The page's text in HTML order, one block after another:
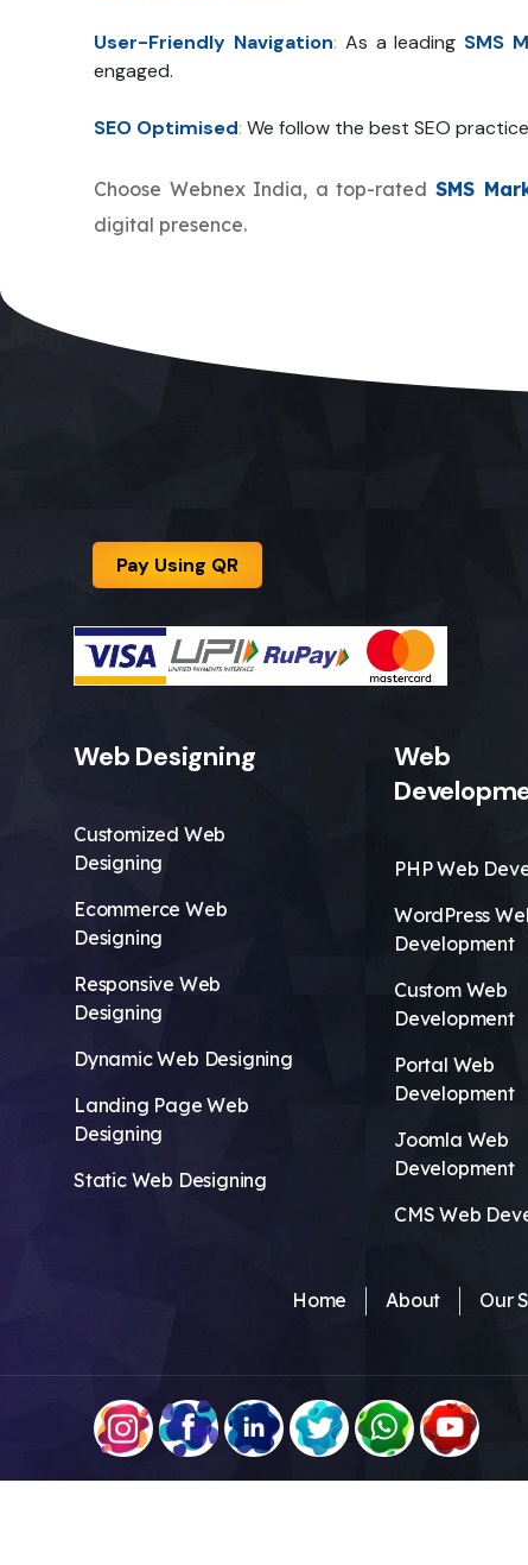
User-Friendly Navigation: As a leading SMS
engaged.
SEO Optimised: We follow the best SEO
Choose Webnex India, a top-rated SMS
digital presence.
Pay Using QR
Web Designing
Customized Web
Designing
Ecommerce Web
Designing
Responsive Web
Designing
Dynamic Web Designing
Landing Page Web
Designing
Static Web Designing
Web
PHP Web
WordPress
Development
Custom Web
Development
Portal Web
Development
Joomla Web
Development
CMS Web
Home About Our